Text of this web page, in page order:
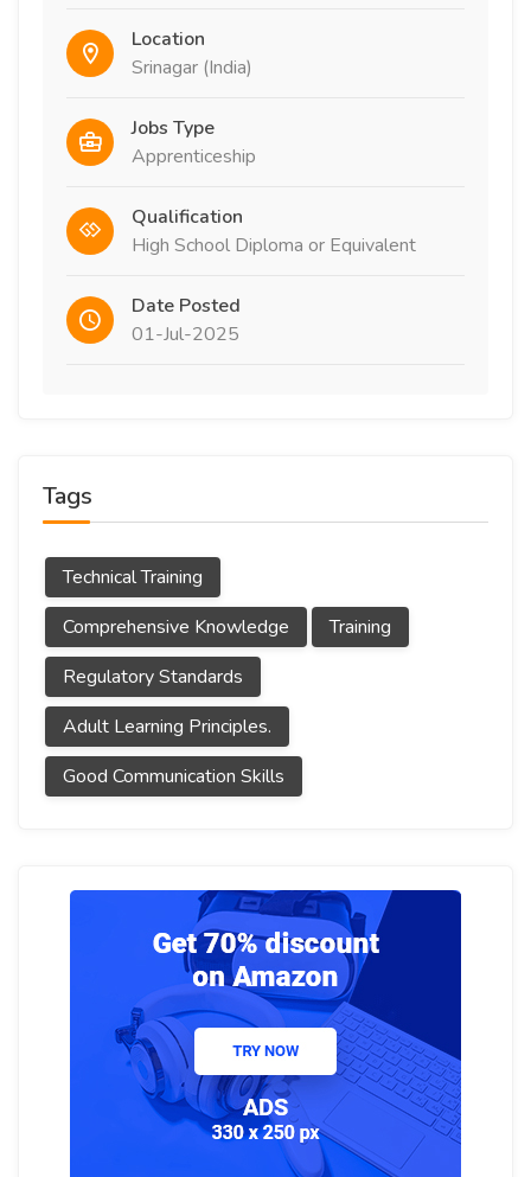
Location
Srinagar (India)
Jobs Type
Apprenticeship
Qualification
High School Diploma or Equivalent
Date Posted
01-Jul-2025
Tags
Technical Training
Comprehensive Knowledge
Training
Regulatory Standards
Adult Learning Principles.
Good Communication Skills